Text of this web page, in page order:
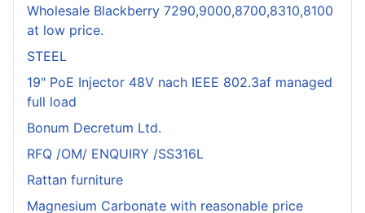
Wholesale Blackberry 7290,9000,8700,8310,8100
at low price.
STEEL
19" PoE Injector 48V nach IEEE 802.3af managed
full load
Bonum Decretum Ltd.
RFQ /OM/ ENQUIRY /SS316L
Rattan furniture
Magnesium Carbonate with reasonable price